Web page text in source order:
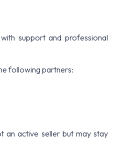
support and professional
following partners:
an active seller but may stay